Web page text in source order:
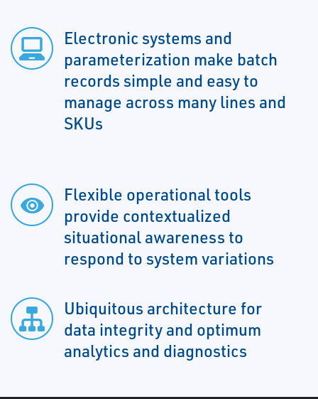
Electronic systems and
parameterization make batch
records simple and easy to
manage across many lines and
SKUs
Flexible operational tools
provide contextualized
situational awareness to
respond to system variations
Ubiquitous architecture for
data integrity and optimum
analytics and diagnostics